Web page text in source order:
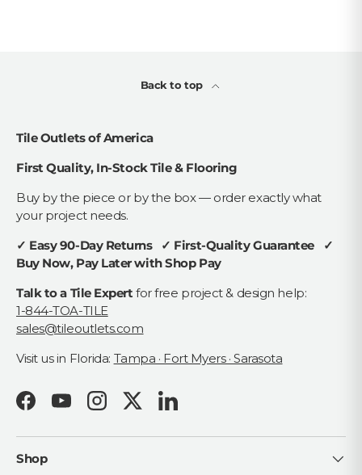
Back to top
Tile Outlets of America
First Quality, In-Stock Tile & Flooring
Buy by the piece or by the box — order exactly what
your project needs.
✓ Easy 90-Day Returns ✓ First-Quality Guarantee ✓
Buy Now, Pay Later with Shop Pay
Talk to a Tile Expert for free project & design help:
1-844-TOA-TILE
sales@tileoutlets.com
Visit us in Florida: Tampa · Fort Myers · Sarasota
FacebookYouTubeInstagramTwitterLinkedIn
Shop